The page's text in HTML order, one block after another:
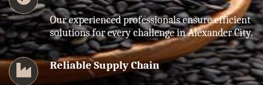
Our experienced professionals ensure efficient
solutions for every challenge in Alexander City.
Reliable Supply Chain